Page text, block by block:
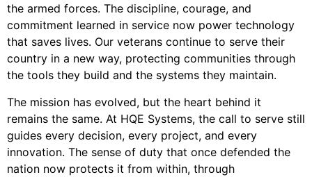
the armed forces. The discipline, courage, and
commitment learned in service now power technology
that saves lives. Our veterans continue to serve their
country in a new way, protecting communities through
the tools they build and the systems they maintain.
The mission has evolved, but the heart behind it
remains the same. At HQE Systems, the call to serve still
guides every decision, every project, and every
innovation. The sense of duty that once defended the
nation now protects it from within, through